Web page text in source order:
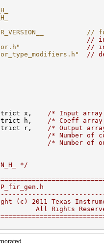
//
//
//
//
x, /* Input array
h, /* Coeff
r,
/* Output
/* Number
/* Number of
*/
(c) 2011 Texas
All Rights